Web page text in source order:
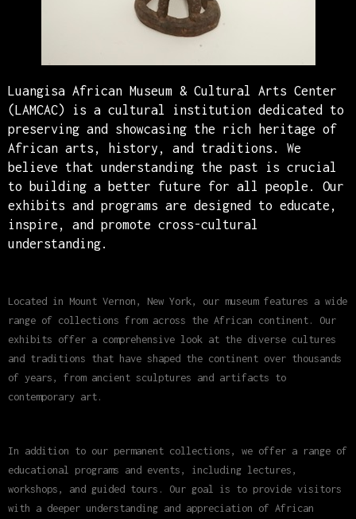
Luangisa African Museum & Cultural Arts Center
(LAMCAC) is a cultural institution dedicated to
preserving and showcasing the rich heritage of
African arts, history, and traditions. We
believe that understanding the past is crucial
to building a better future for all people. Our
exhibits and programs are designed to educate,
inspire, and promote cross-cultural
understanding.
Located in Mount Vernon, New York, our museum features a wide
range of collections from across the African continent. Our
exhibits offer a comprehensive look at the diverse cultures
and traditions that have shaped the continent over thousands
of years, from ancient sculptures and artifacts to
contemporary art.
In addition to our permanent collections, we offer a range of
educational programs and events, including lectures,
workshops, and guided tours. Our goal is to provide visitors
with a deeper understanding and appreciation of African